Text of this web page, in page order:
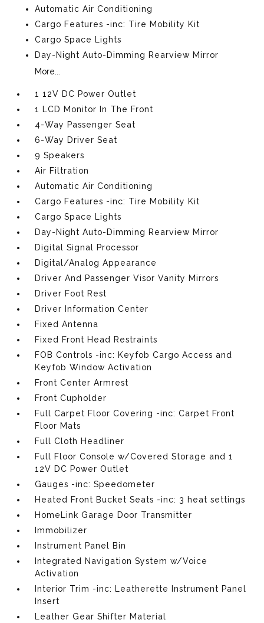
Automatic Air Conditioning
Cargo Features -inc: Tire Mobility Kit
Cargo Space Lights
Day-Night Auto-Dimming Rearview Mirror
More...
1 12V DC Power Outlet
1 LCD Monitor In The Front
4-Way Passenger Seat
6-Way Driver Seat
9 Speakers
Air Filtration
Automatic Air Conditioning
Cargo Features -inc: Tire Mobility Kit
Cargo Space Lights
Day-Night Auto-Dimming Rearview Mirror
Digital Signal Processor
Digital/Analog Appearance
Driver And Passenger Visor Vanity Mirrors
Driver Foot Rest
Driver Information Center
Fixed Antenna
Fixed Front Head Restraints
FOB Controls -inc: Keyfob Cargo Access and
Keyfob Window Activation
Front Center Armrest
Front Cupholder
Full Carpet Floor Covering -inc: Carpet Front
Floor Mats
Full Cloth Headliner
Full Floor Console w/Covered Storage and 1
12V DC Power Outlet
Gauges -inc: Speedometer
Heated Front Bucket Seats -inc: 3 heat settings
HomeLink Garage Door Transmitter
Immobilizer
Instrument Panel Bin
Integrated Navigation System w/Voice
Activation
Interior Trim -inc: Leatherette Instrument Panel
Insert
Leather Gear Shifter Material